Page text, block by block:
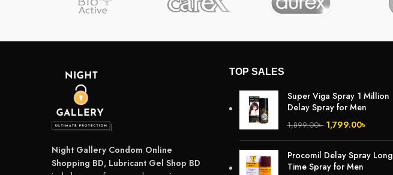
Night Gallery Condom Online
Shopping BD, Lubricant Gel Shop BD
TOP SALES
Super Viga Spray 1 Million
Delay Spray for Men
1,899.00৳ 1,799.00৳
Procomil Delay Spray Long
Time Spray for Men